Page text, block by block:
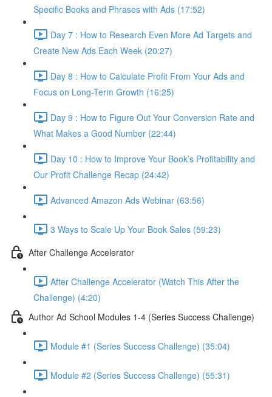
Specific Books and Phrases with Ads (17:52)
Day 7 : How to Research Even More Ad Targets and
Create New Ads Each Week (20:27)
Day 8 : How to Calculate Profit From Your Ads and
Focus on Long-Term Growth (16:25)
Day 9 : How to Figure Out Your Conversion Rate and
What Makes a Good Number (22:44)
Day 10 : How to Improve Your Book’s Profitability and
Our Profit Challenge Recap (24:42)
Advanced Amazon Ads Webinar (63:56)
3 Ways to Scale Up Your Book Sales (59:23)
After Challenge Accelerator
After Challenge Accelerator (Watch This After the
Challenge) (4:20)
Author Ad School Modules 1-4 (Series Success Challenge)
Module #1 (Series Success Challenge) (35:04)
Module #2 (Series Success Challenge) (55:31)